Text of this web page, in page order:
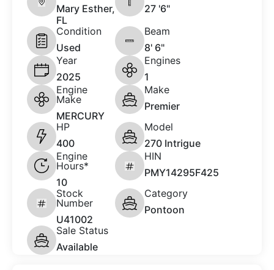
Mary Esther,
FL
27 '6"
Condition
Used
Beam
8' 6"
Year
2025
Engines
1
Engine
Make
MERCURY
Make
Premier
HP
400
Model
270 Intrigue
Engine
Hours*
10
HIN
PMY14295F425
Stock
Number
U41002
Category
Pontoon
Sale Status
Available